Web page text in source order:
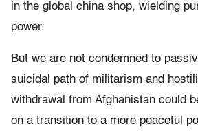
in the global china shop, wielding
power.
But we are not condemned to
suicidal path of militarism and
withdrawal from Afghanistan could
on a transition to a more peaceful